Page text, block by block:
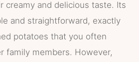
creamy and delicious taste. Its
and straightforward, exactly
potatoes that you often
family members. However,